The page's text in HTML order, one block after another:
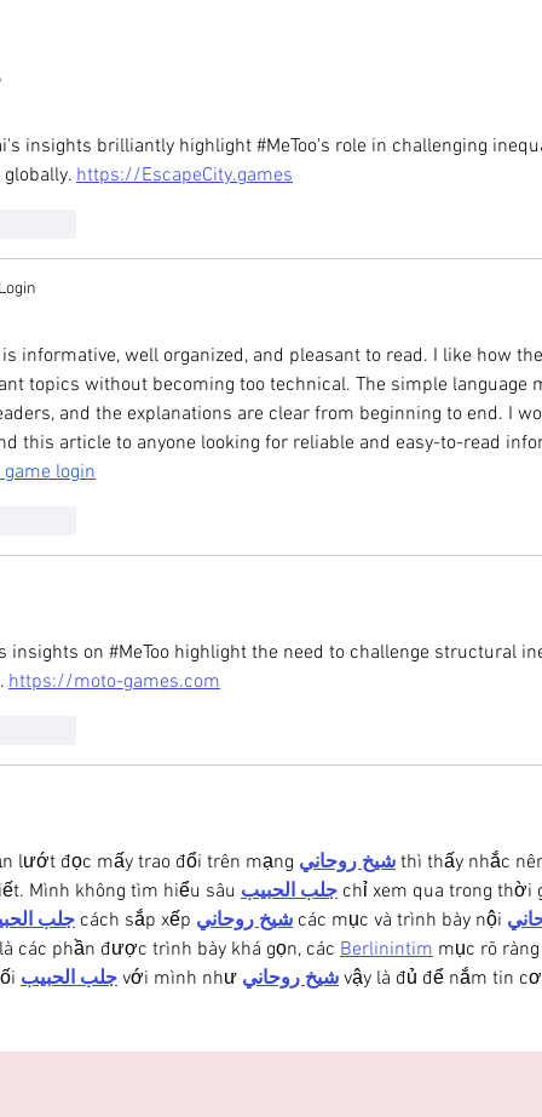
in ethnic
insights brilliantly highlight #MeToo's role in challenging
https://EscapeCity.games
informative, well organized, and pleasant to read. I like how
topics without becoming too technical. The simple language
and the explanations are clear from beginning to end. I
this article to anyone looking for reliable and easy-to-read
login
insights on #MeToo highlight the need to challenge structural
https://moto-games.com
lướt đọc mấy trao đổi trên mạng شيخ روحاني thì thấy nhắc
Mình không tìm hiểu sâu جلب الحبيب chỉ xem qua trong thời
جلب cách sắp xếp شيخ روحاني các mục và trình bày nội
các phần được trình bày khá gọn, các Berlinintim mục rõ
جلب الحبيب với mình như شيخ روحاني vậy là đủ để nắm tin